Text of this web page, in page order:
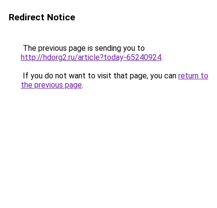
Redirect Notice
The previous page is sending you to
http://hdorg2.ru/article?today-65240924.
If you do not want to visit that page, you can return to
the previous page.